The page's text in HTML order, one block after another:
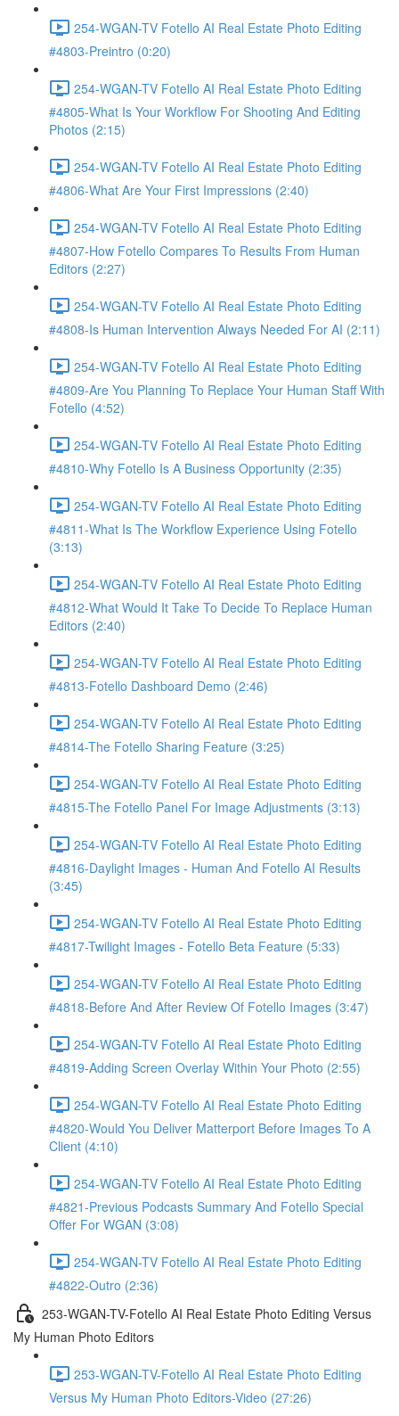
254-WGAN-TV Fotello AI Real Estate Photo Editing
#4803-Preintro (0:20)
254-WGAN-TV Fotello AI Real Estate Photo Editing
#4805-What Is Your Workflow For Shooting And Editing
Photos (2:15)
254-WGAN-TV Fotello AI Real Estate Photo Editing
#4806-What Are Your First Impressions (2:40)
254-WGAN-TV Fotello AI Real Estate Photo Editing
#4807-How Fotello Compares To Results From Human
Editors (2:27)
254-WGAN-TV Fotello AI Real Estate Photo Editing
#4808-Is Human Intervention Always Needed For AI (2:11)
254-WGAN-TV Fotello AI Real Estate Photo Editing
#4809-Are You Planning To Replace Your Human Staff With
Fotello (4:52)
254-WGAN-TV Fotello AI Real Estate Photo Editing
#4810-Why Fotello Is A Business Opportunity (2:35)
254-WGAN-TV Fotello AI Real Estate Photo Editing
#4811-What Is The Workflow Experience Using Fotello
(3:13)
254-WGAN-TV Fotello AI Real Estate Photo Editing
#4812-What Would It Take To Decide To Replace Human
Editors (2:40)
254-WGAN-TV Fotello AI Real Estate Photo Editing
#4813-Fotello Dashboard Demo (2:46)
254-WGAN-TV Fotello AI Real Estate Photo Editing
#4814-The Fotello Sharing Feature (3:25)
254-WGAN-TV Fotello AI Real Estate Photo Editing
#4815-The Fotello Panel For Image Adjustments (3:13)
254-WGAN-TV Fotello AI Real Estate Photo Editing
#4816-Daylight Images - Human And Fotello AI Results
(3:45)
254-WGAN-TV Fotello AI Real Estate Photo Editing
#4817-Twilight Images - Fotello Beta Feature (5:33)
254-WGAN-TV Fotello AI Real Estate Photo Editing
#4818-Before And After Review Of Fotello Images (3:47)
254-WGAN-TV Fotello AI Real Estate Photo Editing
#4819-Adding Screen Overlay Within Your Photo (2:55)
254-WGAN-TV Fotello AI Real Estate Photo Editing
#4820-Would You Deliver Matterport Before Images To A
Client (4:10)
254-WGAN-TV Fotello AI Real Estate Photo Editing
#4821-Previous Podcasts Summary And Fotello Special
Offer For WGAN (3:08)
254-WGAN-TV Fotello AI Real Estate Photo Editing
#4822-Outro (2:36)
253-WGAN-TV-Fotello AI Real Estate Photo Editing Versus
My Human Photo Editors
253-WGAN-TV-Fotello AI Real Estate Photo Editing
Versus My Human Photo Editors-Video (27:26)